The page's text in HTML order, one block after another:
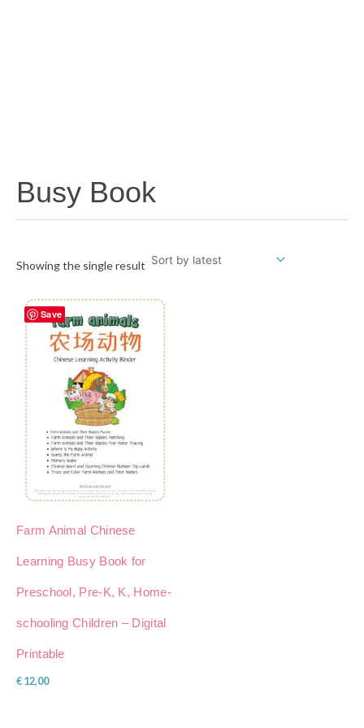
Busy Book
Showing the single result
Save
Farm Animal Chinese
Learning Busy Book for
Preschool, Pre-K, K, Home-
schooling Children – Digital
Printable
€ 12,00